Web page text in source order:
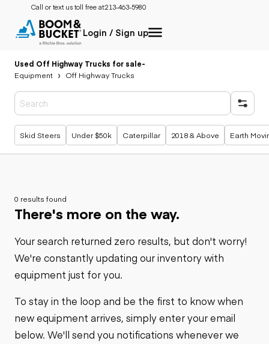
Call or text us toll free at:213-463-5980
Login / Sign up
Used Off Highway Trucks for sale-
Equipment
Off Highway Trucks
Popular searches
Skid Steers Under $50k Caterpillar 2018 & Above Earth
0 results found
There's more on the way.
Your search returned zero results, but don't worry!
We're constantly updating our inventory with
equipment just for you.
To stay in the loop and be the first to know when
new equipment arrives, simply enter your email
below. We'll send you notifications whenever we